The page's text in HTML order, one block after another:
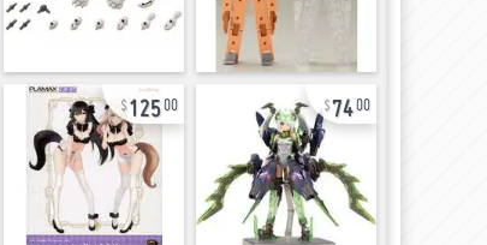
12500 7400